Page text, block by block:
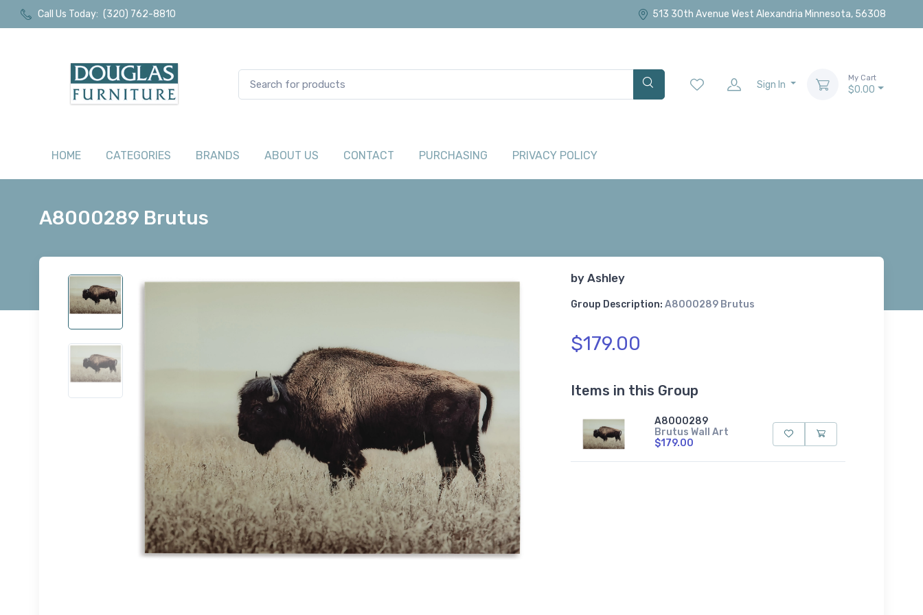
Call Us Today: (320) 762-8810 513 30th Avenue West Alexandria Minnesota, 56308
Sign In
My Cart
$0.00
HOME CATEGORIES BRANDS ABOUT US CONTACT PURCHASING PRIVACY POLICY
A8000289 Brutus
by Ashley
Group Description: A8000289 Brutus
$179.00
Items in this Group
A8000289
Brutus Wall Art
$179.00